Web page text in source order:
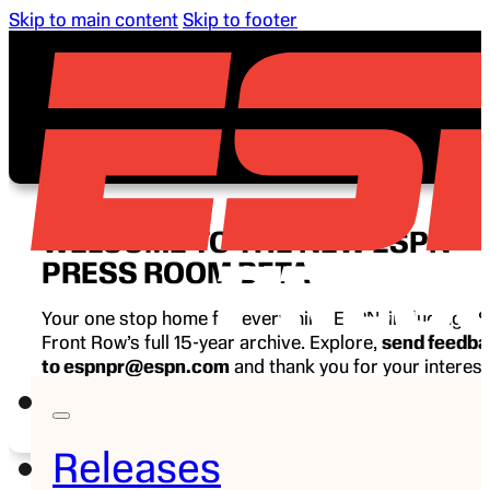
Skip to main content Skip to footer
Releases
WELCOME TO THE NEW ESPN
PRESS ROOM BETA
Your one stop home for everything ESPN, including
Front Row’s full 15-year archive. Explore, send
to espnpr@espn.com and thank you for your